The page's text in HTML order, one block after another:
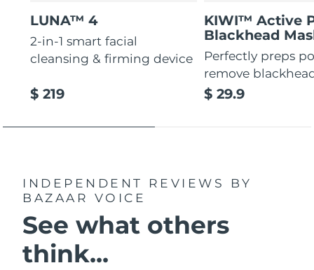
LUNA™ 4
2-in-1 smart facial
cleansing & firming device
$ 219
KIWI™ Active
Blackhead
Perfectly preps
remove
$ 29.9
INDEPENDENT REVIEWS
BY
BAZAAR VOICE
See what others
think...